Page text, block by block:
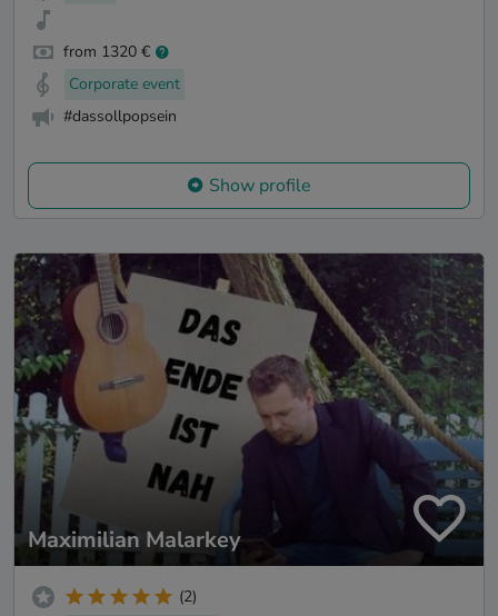
from 1320 €
Corporate event
#dassollpopsein
Show profile
Maximilian Malarkey
(2)